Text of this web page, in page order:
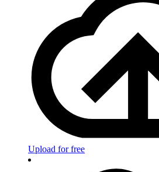
Upload for free